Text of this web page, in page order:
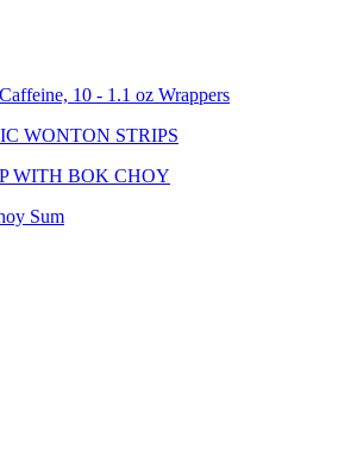
10 - 1.1 oz Wrappers
WONTON STRIPS
WITH BOK CHOY
Sum